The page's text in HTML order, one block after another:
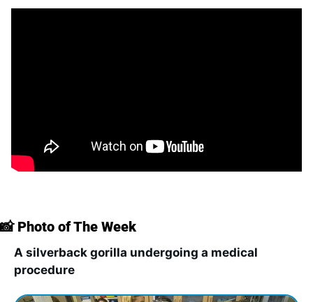
📸 Photo of The Week
A silverback gorilla undergoing a medical
procedure